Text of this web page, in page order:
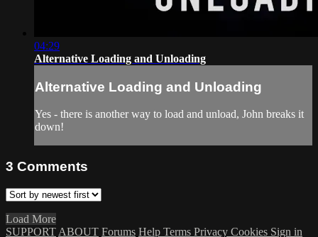
04:29
Alternative Loading and Unloading
Alternative Loading and Unloading
Yes - there is another way to load and unload, John breaks it
down!
3 Comments
Load More
SUPPORT ABOUT Forums Help Terms Privacy Cookies Sign in